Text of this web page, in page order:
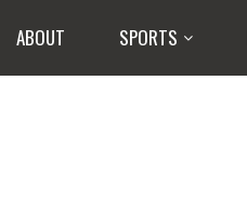
ABOUT SPORTS